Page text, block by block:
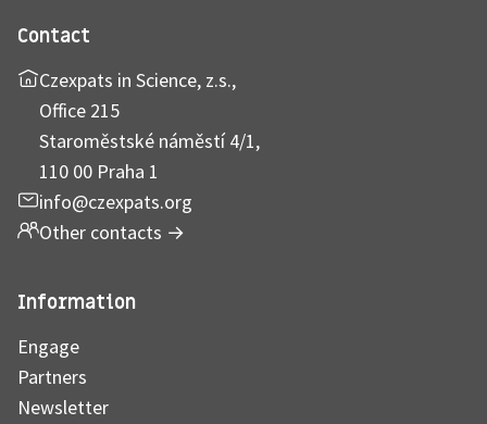
Contact
Czexpats in Science, z.s.,
Office 215
Staroměstské náměstí 4/1,
110 00 Praha 1
info@czexpats.org
Other contacts →
Information
Engage
Partners
Newsletter